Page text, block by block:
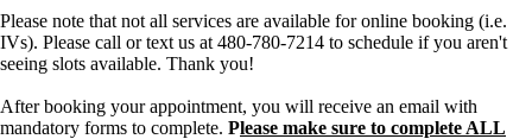
Please note that not all services are available for online booking (i.e.
IVs). Please call or text us at 480-780-7214 to schedule if you aren't
seeing slots available. Thank you!
After booking your appointment, you will receive an email with
mandatory forms to complete. Please make sure to complete ALL